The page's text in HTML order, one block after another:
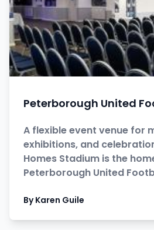
Peterborough United
A flexible event venue for
exhibitions, and
Homes Stadium is the
Peterborough United
By Karen Guile